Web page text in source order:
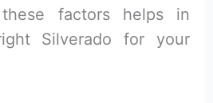
these factors helps in
Silverado for your